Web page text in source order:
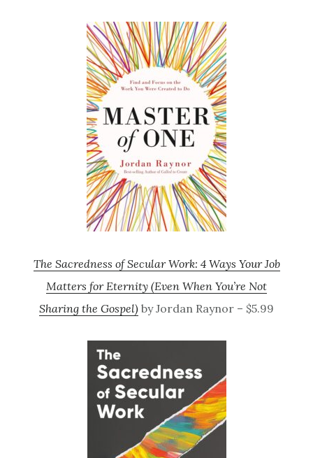
The Sacredness of Secular Work: 4 Ways Your Job
Matters for Eternity (Even When You’re Not
Sharing the Gospel) by Jordan Raynor – $5.99